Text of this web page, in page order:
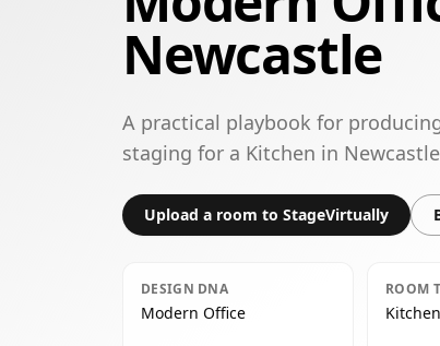
Newcastle
A practical playbook for
staging for a Kitchen in
Upload a room to StageVirtually
DESIGN DNA
Modern Office
ROOM
Kitchen